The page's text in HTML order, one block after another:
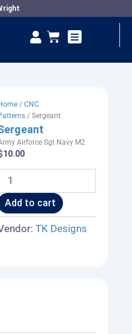
Cart
/ CNC
/ Sergeant
Airforce Sgt Navy M2
10.00
quantity
Add to cart
TK Designs